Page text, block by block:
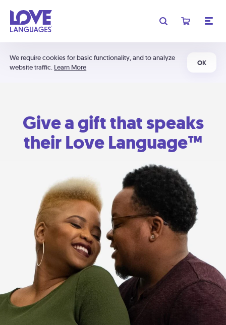
We require cookies for basic functionality, and to analyze
website traffic. Learn More
OK
Give a gift that speaks
their Love Language™